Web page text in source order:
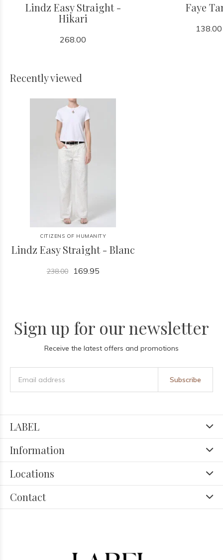
Lindz Easy Straight -
Hikari
268.00
Faye
138.00
Recently viewed
CITIZENS OF HUMANITY
Lindz Easy Straight - Blanc
238.00 169.95
Sign up for our newsletter
Receive the latest offers and promotions
Subscribe
LABEL
Information
Locations
Contact